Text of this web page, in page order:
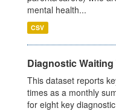
mental health...
CSV
Diagnostic Waiting
This dataset reports
times as a monthly
for eight key